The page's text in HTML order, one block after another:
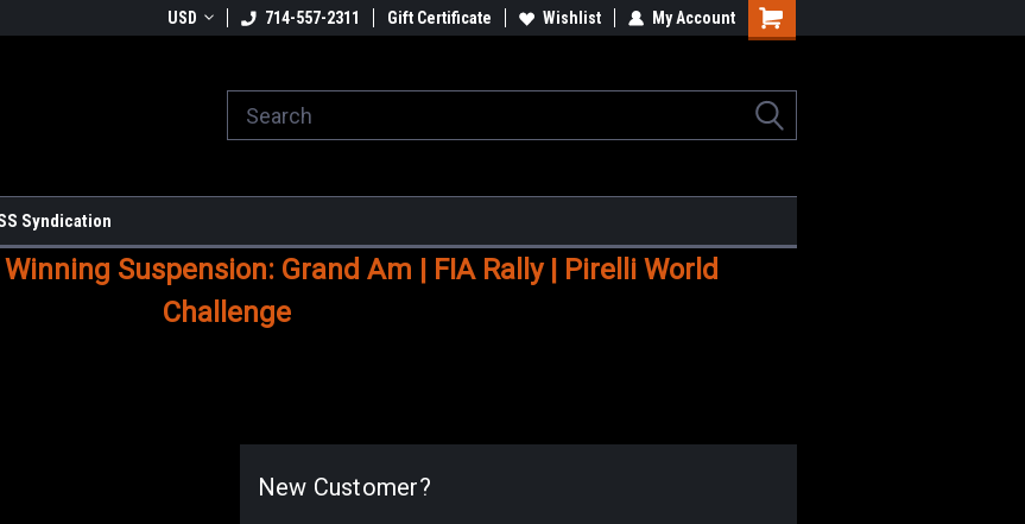
USD 714-557-2311 Gift Certificate Wishlist My Account
Shopping
Syndication
Suspension: Grand Am | FIA Rally | Pirelli World
Challenge
New Customer?